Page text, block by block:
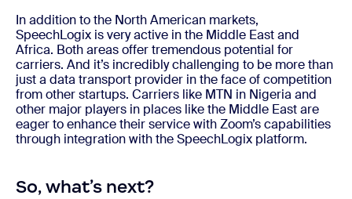
In addition to the North American markets,
SpeechLogix is very active in the Middle East and
Africa. Both areas offer tremendous potential for
carriers. And it’s incredibly challenging to be more than
just a data transport provider in the face of competition
from other startups. Carriers like MTN in Nigeria and
other major players in places like the Middle East are
eager to enhance their service with Zoom’s capabilities
through integration with the SpeechLogix platform.
So, what’s next?